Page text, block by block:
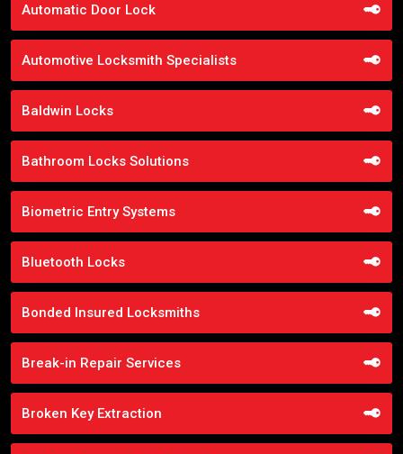
Automatic Door Lock
Automotive Locksmith Specialists
Baldwin Locks
Bathroom Locks Solutions
Biometric Entry Systems
Bluetooth Locks
Bonded Insured Locksmiths
Break-in Repair Services
Broken Key Extraction